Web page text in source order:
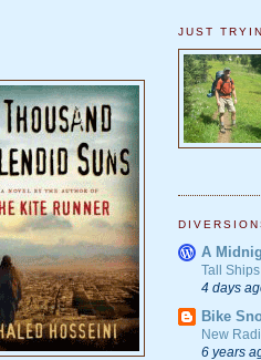
JUST
A
Tall
4 days
Bike
New
6 years